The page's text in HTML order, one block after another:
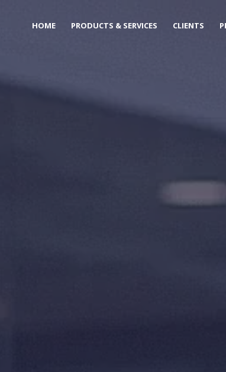
HOME PRODUCTS & SERVICES CLIENTS